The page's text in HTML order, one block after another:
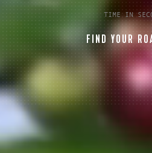
TIME IN
FIND YOUR